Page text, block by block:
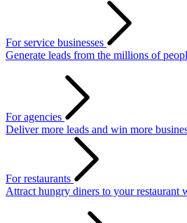
For service businesses
Generate leads from the millions of
For agencies
Deliver more leads and win more
For restaurants
Attract hungry diners to your restaurant